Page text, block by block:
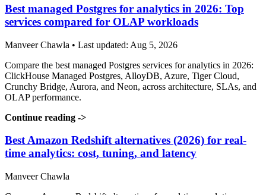
Best managed Postgres for analytics in 2026: Top
services compared for OLAP workloads
Manveer Chawla • Last updated: Aug 5, 2026
Compare the best managed Postgres services for analytics in 2026:
ClickHouse Managed Postgres, AlloyDB, Azure, Tiger Cloud,
Crunchy Bridge, Aurora, and Neon, across architecture, SLAs, and
OLAP performance.
Continue reading ->
Best Amazon Redshift alternatives (2026) for real-
time analytics: cost, tuning, and latency
Manveer Chawla